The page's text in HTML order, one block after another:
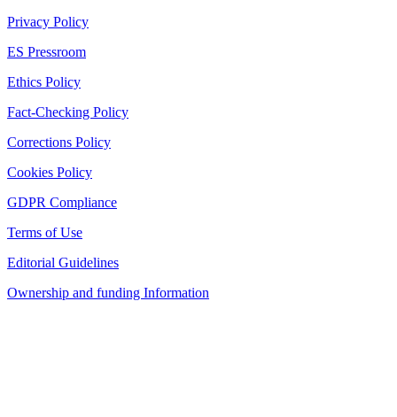
Privacy Policy
ES Pressroom
Ethics Policy
Fact-Checking Policy
Corrections Policy
Cookies Policy
GDPR Compliance
Terms of Use
Editorial Guidelines
Ownership and funding Information